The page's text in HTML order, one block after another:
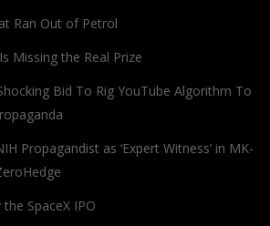
Ran Out of Petrol
Missing the Real Prize
Bid To Rig YouTube Algorithm To
Propagandist as ‘Expert Witness’ in MK-
SpaceX IPO